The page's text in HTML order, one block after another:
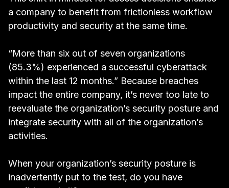
a company to benefit from frictionless workflow
productivity and security at the same time.
“More than six out of seven organizations
(85.3%) experienced a successful cyberattack
within the last 12 months.” Because breaches
impact the entire company, it’s never too late to
reevaluate the organization’s security posture and
integrate security with all of the organization’s
activities.
When your organization’s security posture is
inadvertently put to the test, do you have